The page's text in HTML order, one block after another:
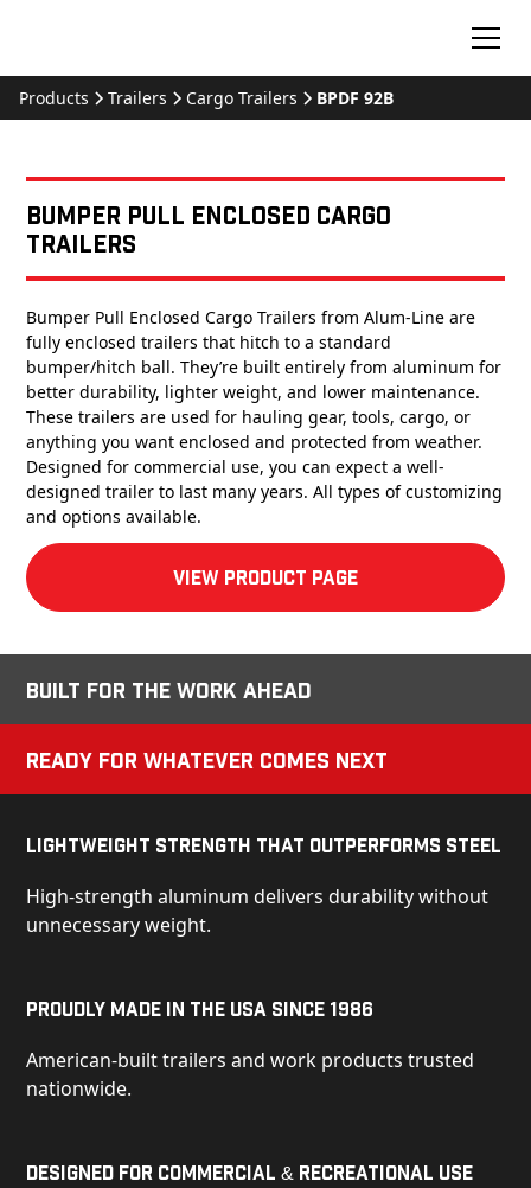
Products Trailers Cargo Trailers BPDF 92B
Bumper Pull Enclosed Cargo
Trailers
Bumper Pull Enclosed Cargo Trailers from Alum-Line are
fully enclosed trailers that hitch to a standard
bumper/hitch ball. They’re built entirely from aluminum for
better durability, lighter weight, and lower maintenance.
These trailers are used for hauling gear, tools, cargo, or
anything you want enclosed and protected from weather.
Designed for commercial use, you can expect a well-
designed trailer to last many years. All types of customizing
and options available.
View product Page
Built for the Work Ahead
Ready for Whatever Comes Next
Lightweight Strength That Outperforms Steel
High-strength aluminum delivers durability without
unnecessary weight.
Proudly Made in the USA Since 1986
American-built trailers and work products trusted
nationwide.
Designed for Commercial & Recreational Use